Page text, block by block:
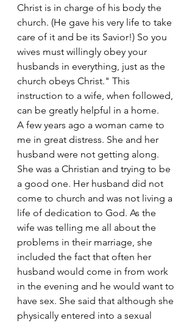
Christ is in charge of his body the
church. (He gave his very life to take
care of it and be its Savior!) So you
wives must willingly obey your
husbands in everything, just as the
church obeys Christ." This
instruction to a wife, when followed,
can be greatly helpful in a home.
A few years ago a woman came to
me in great distress. She and her
husband were not getting along.
She was a Christian and trying to be
a good one. Her husband did not
come to church and was not living a
life of dedication to God. As the
wife was telling me all about the
problems in their marriage, she
included the fact that often her
husband would come in from work
in the evening and he would want to
have sex. She said that although she
physically entered into a sexual